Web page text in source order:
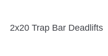
2x20 Trap Bar Deadlifts